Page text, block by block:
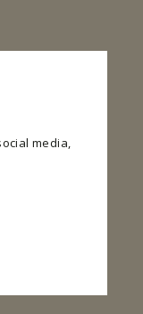
media,